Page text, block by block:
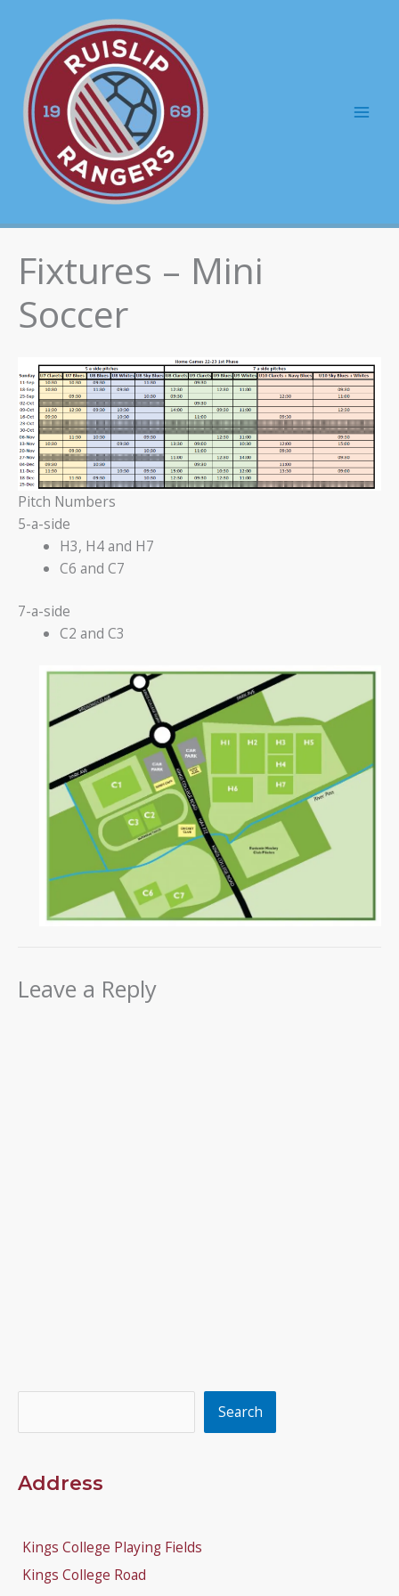
content
Fixtures – Mini
Soccer
Pitch Numbers
5-a-side
H3, H4 and H7
C6 and C7
7-a-side
C2 and C3
Leave a Reply
Search
Address
Kings College Playing Fields
Kings College Road